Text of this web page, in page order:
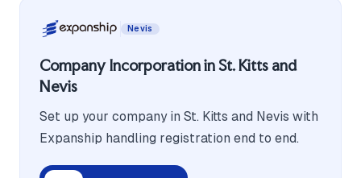
Nevis
Company Incorporation in St. Kitts and
Nevis
Set up your company in St. Kitts and Nevis with
Expanship handling registration end to end.